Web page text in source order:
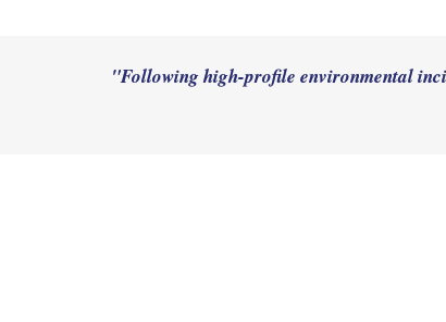
"Following high-profile environmental